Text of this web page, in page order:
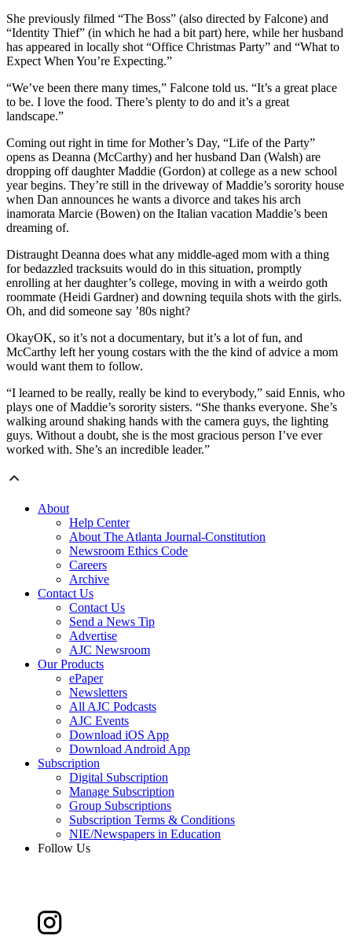
She previously filmed “The Boss” (also directed by Falcone) and
“Identity Thief” (in which he had a bit part) here, while her husband
has appeared in locally shot “Office Christmas Party” and “What to
Expect When You’re Expecting.”
“We’ve been there many times,” Falcone told us. “It’s a great place
to be. I love the food. There’s plenty to do and it’s a great
landscape.”
Coming out right in time for Mother’s Day, “Life of the Party”
opens as Deanna (McCarthy) and her husband Dan (Walsh) are
dropping off daughter Maddie (Gordon) at college as a new school
year begins. They’re still in the driveway of Maddie’s sorority house
when Dan announces he wants a divorce and takes his arch
inamorata Marcie (Bowen) on the Italian vacation Maddie’s been
dreaming of.
Distraught Deanna does what any middle-aged mom with a thing
for bedazzled tracksuits would do in this situation, promptly
enrolling at her daughter’s college, moving in with a weirdo goth
roommate (Heidi Gardner) and downing tequila shots with the girls.
Oh, and did someone say ’80s night?
OkayOK, so it’s not a documentary, but it’s a lot of fun, and
McCarthy left her young costars with the the kind of advice a mom
would want them to follow.
“I learned to be really, really be kind to everybody,” said Ennis, who
plays one of Maddie’s sorority sisters. “She thanks everyone. She’s
walking around shaking hands with the camera guys, the lighting
guys. Without a doubt, she is the most gracious person I’ve ever
worked with. She’s an incredible leader.”
About
Help Center
About The Atlanta Journal-Constitution
Newsroom Ethics Code
Careers
Archive
Contact Us
Contact Us
Send a News Tip
Advertise
AJC Newsroom
Our Products
ePaper
Newsletters
All AJC Podcasts
AJC Events
Download iOS App
Download Android App
Subscription
Digital Subscription
Manage Subscription
Group Subscriptions
Subscription Terms & Conditions
NIE/Newspapers in Education
Follow Us